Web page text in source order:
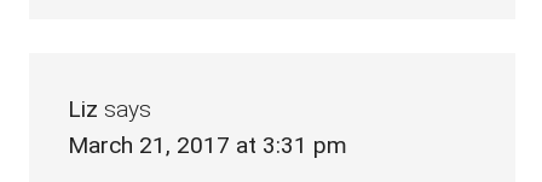
Liz says
March 21, 2017 at 3:31 pm